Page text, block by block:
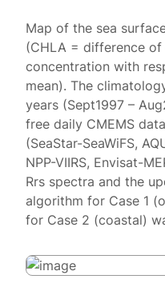
Map of the sea
(CHLA = difference
concentration with
mean). The
years (Sept1997 –
free daily CMEMS
(SeaStar-SeaWiFS,
NPP-VIIRS, Envisat-
Rrs spectra and the
algorithm for Case 1
for Case 2 (coastal)